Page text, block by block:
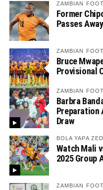
ZAMBIAN
Former
Passes Away
ZAMBIAN
Bruce
Provisional
ZAMBIAN
Barbra
Preparation
Draw
BOLA YAPA
Watch Mali
2025 Group
ZAMBIAN